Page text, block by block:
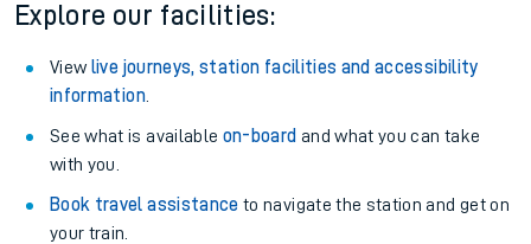
Explore our facilities:
View live journeys, station facilities and accessibility
information.
See what is available on-board and what you can take
with you.
Book travel assistance to navigate the station and get on
your train.